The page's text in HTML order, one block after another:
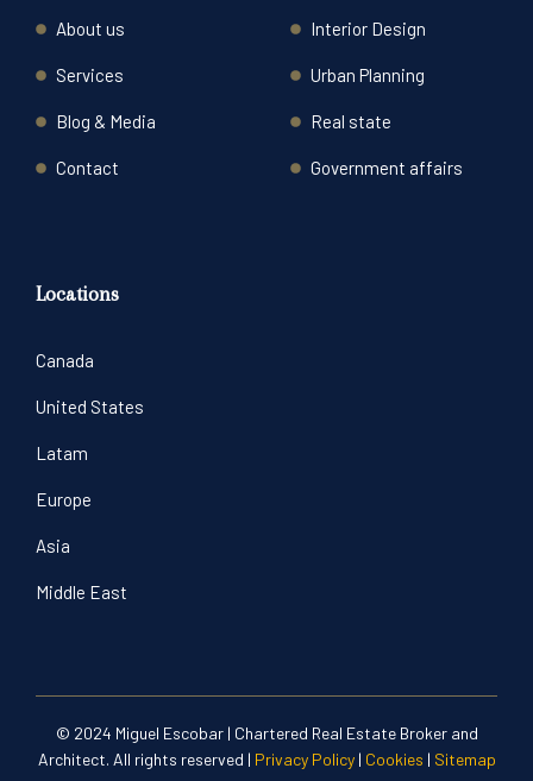
About us
Services
Blog & Media
Contact
Interior Design
Urban Planning
Real state
Government affairs
Locations
Canada
United States
Latam
Europe
Asia
Middle East
© 2024 Miguel Escobar | Chartered Real Estate Broker and
Architect. All rights reserved | Privacy Policy | Cookies | Sitemap